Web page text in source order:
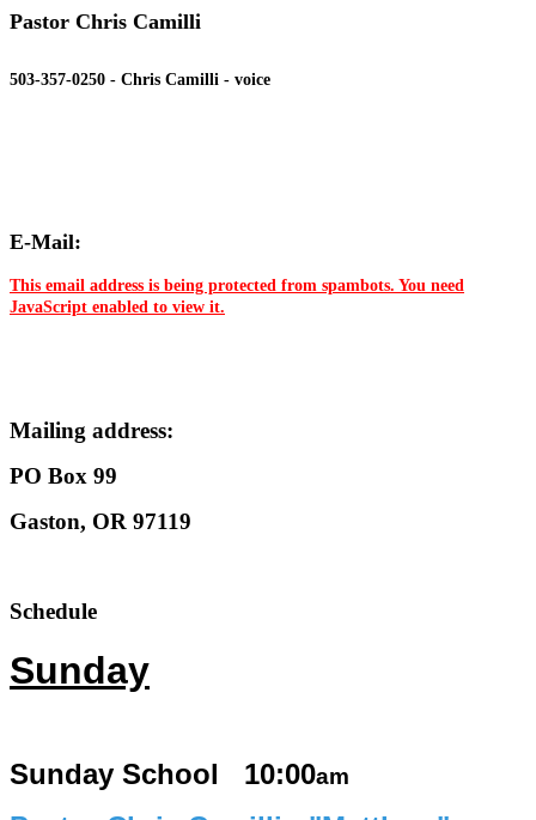
Pastor Chris Camilli
503-357-0250 - Chris Camilli - voice
E-Mail:
This email address is being protected from spambots. You need
JavaScript enabled to view it.
Mailing address:
PO Box 99
Gaston, OR 97119
Schedule
Sunday
Sunday School 10:00am